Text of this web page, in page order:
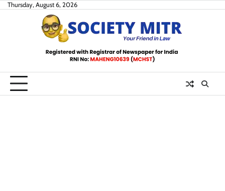
SkipThursday, August 6, 2026